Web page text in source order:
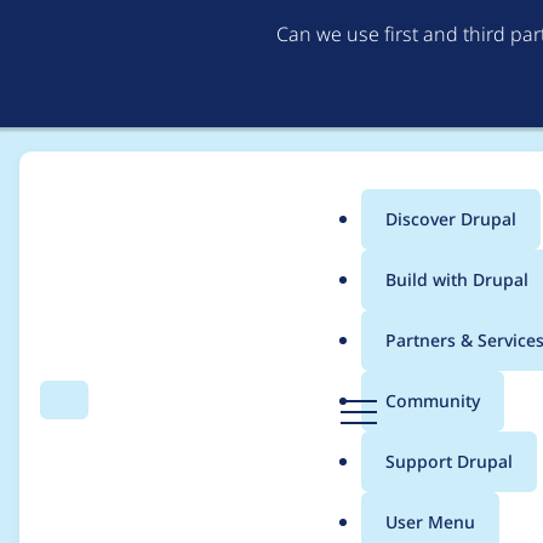
Can we use first and third
Search Menu
Main
menu
Discover Drupal
Build with Drupal
Partners & Services
Community
Support Drupal
User Menu
Breadcrumb
Usage statistics for